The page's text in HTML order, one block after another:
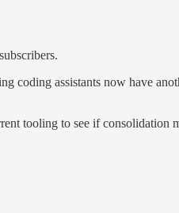
coding assistants now have
tooling to see if consolidation